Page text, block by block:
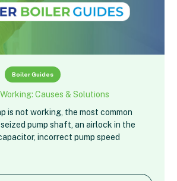
Boiler Guides
Causes & Solutions
is not working, the most common
pump shaft, an airlock in the
incorrect pump speed